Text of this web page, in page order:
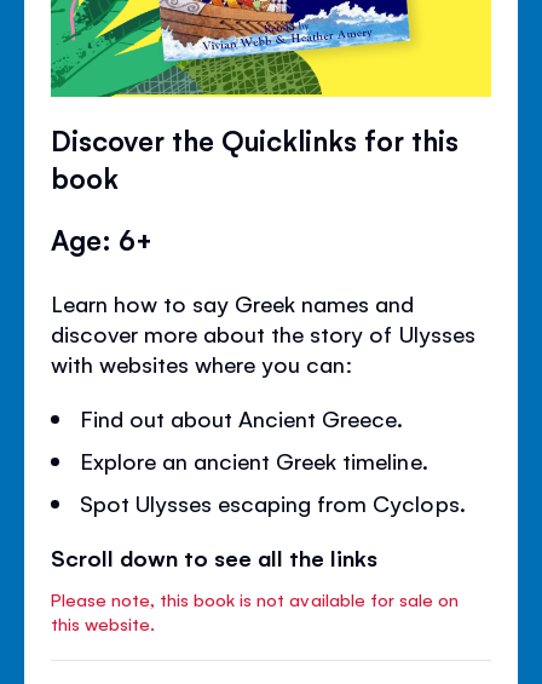
Discover the Quicklinks for this
book
Age: 6+
Learn how to say Greek names and
discover more about the story of Ulysses
with websites where you can:
Find out about Ancient Greece.
Explore an ancient Greek timeline.
Spot Ulysses escaping from Cyclops.
Scroll down to see all the links
Please note, this book is not available for sale on
this website.